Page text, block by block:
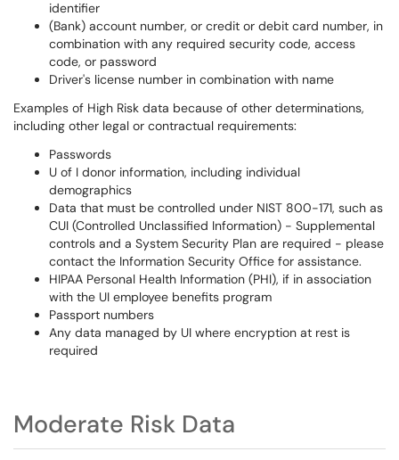
identifier
(Bank) account number, or credit or debit card number, in
combination with any required security code, access
code, or password
Driver's license number in combination with name
Examples of High Risk data because of other determinations,
including other legal or contractual requirements:
Passwords
U of I donor information, including individual
demographics
Data that must be controlled under NIST 800-171, such as
CUI (Controlled Unclassified Information) - Supplemental
controls and a System Security Plan are required - please
contact the Information Security Office for assistance.
HIPAA Personal Health Information (PHI), if in association
with the UI employee benefits program
Passport numbers
Any data managed by UI where encryption at rest is
required
Moderate Risk Data